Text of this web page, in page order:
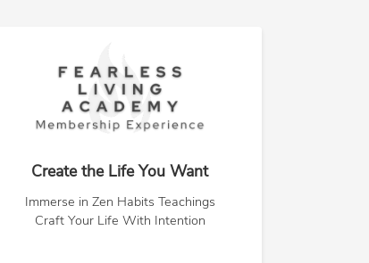
Create the Life You Want
Immerse in Zen Habits Teachings
Craft Your Life With Intention